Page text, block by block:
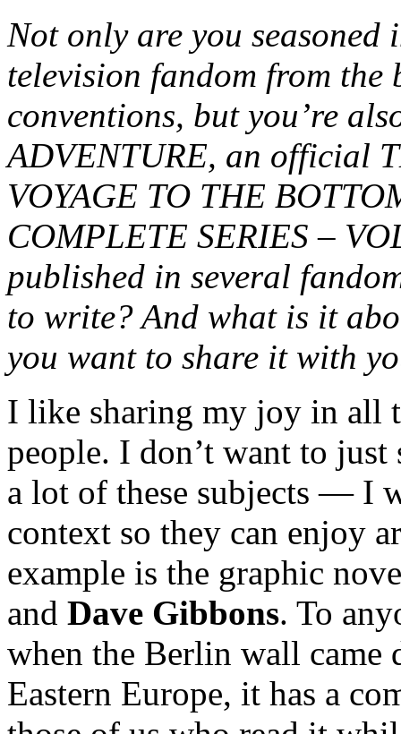
Not only are you
television fandom from the
conventions, but you’re
ADVENTURE, an official
VOYAGE TO THE
COMPLETE SERIES –
published in several
to write? And what is it
you want to share it with
I like sharing my joy in all
people. I don’t want to
a lot of these subjects — I
context so they can enjoy
example is the graphic
and Dave Gibbons. To
when the Berlin wall came
Eastern Europe, it has a